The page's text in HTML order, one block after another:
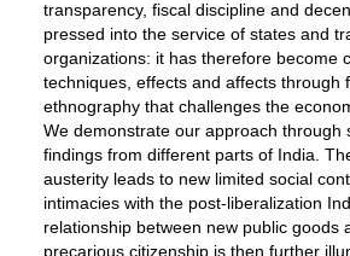
transparency, fiscal discipline and
pressed into the service of states and
organizations: it has therefore become
techniques, effects and affects through
ethnography that challenges the
We demonstrate our approach through
findings from different parts of India.
austerity leads to new limited social
intimacies with the post-liberalization
relationship between new public goods
precarious citizenship is then further